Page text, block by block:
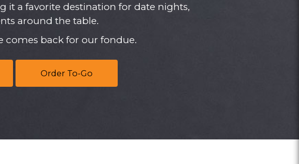
it a favorite destination for date nights,
around the table.
comes back for our fondue.
Order To-Go